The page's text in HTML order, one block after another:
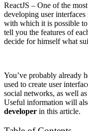
ReactJS – One of the
developing user
with which it is possible
tell you the features of
decide for himself what
You’ve probably already
used to create user
social networks, as well
Useful information will
developer in this article.